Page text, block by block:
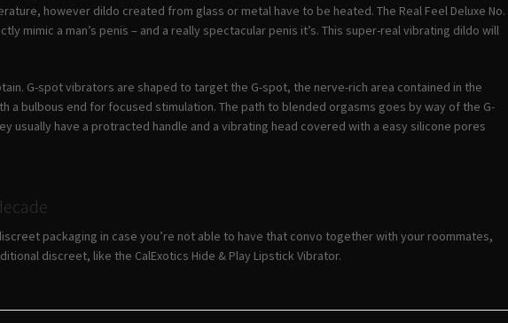
however dildo created from glass or metal have to be heated. The Real Feel Deluxe No.
mimic a man’s penis – and a really spectacular penis it’s. This super-real vibrating dildo will
G-spot vibrators are shaped to target the G-spot, the nerve-rich area contained in the
bulbous end for focused stimulation. The path to blended orgasms goes by way of the G-
usually have a protracted handle and a vibrating head covered with a easy silicone pores
packaging in case you’re not able to have that convo together with your roommates,
discreet, like the CalExotics Hide & Play Lipstick Vibrator.